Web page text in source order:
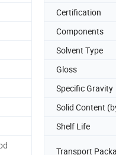
Certification
Components
Solvent Type
Gloss
Specific Gravity
Solid Content
Shelf Life
Transport